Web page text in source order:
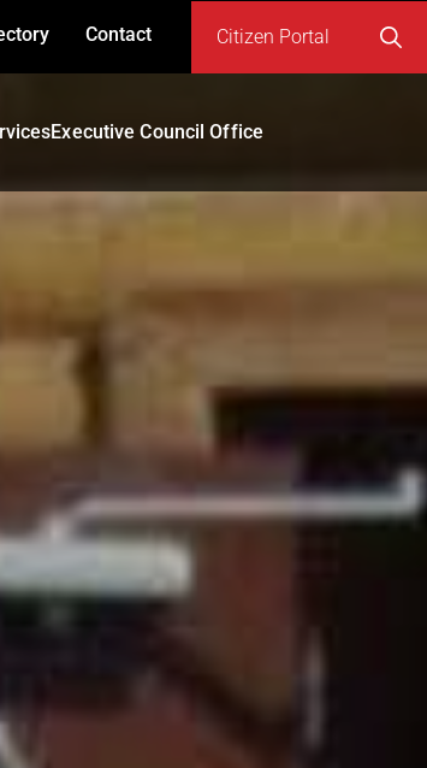
Contact Citizen Portal
Executive Council Office